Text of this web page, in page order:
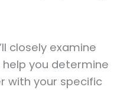
closely examine
you determine
with your specific